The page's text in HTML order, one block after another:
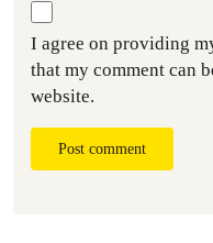
I agree on providing
that my comment can
website.
Post comment